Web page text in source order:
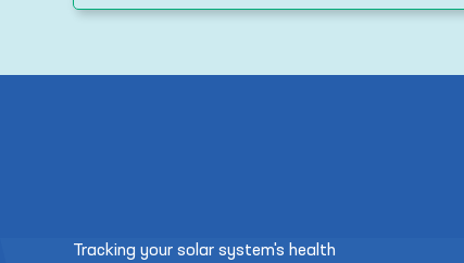
Tracking your solar system's health